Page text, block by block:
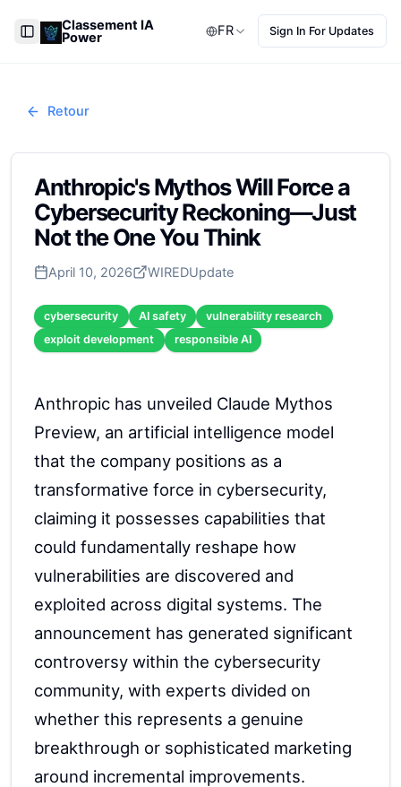
Toggle Sidebar
Classement IA
Power FR Sign In For Updates
Retour
Anthropic's Mythos Will Force a
Cybersecurity Reckoning—Just
Not the One You Think
April 10, 2026 WIREDUpdate
cybersecurity AI safety
vulnerability research
exploit development
responsible AI
Anthropic has unveiled Claude Mythos
Preview, an artificial intelligence model
that the company positions as a
transformative force in cybersecurity,
claiming it possesses capabilities that
could fundamentally reshape how
vulnerabilities are discovered and
exploited across digital systems. The
announcement has generated significant
controversy within the cybersecurity
community, with experts divided on
whether this represents a genuine
breakthrough or sophisticated marketing
around incremental improvements.